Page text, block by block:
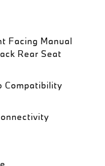
Facing Manual
Rear Seat
Compatibility